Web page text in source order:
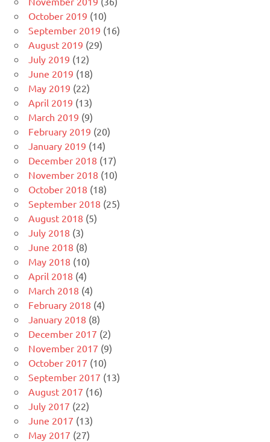
October 2019 (10)
September 2019 (16)
August 2019 (29)
July 2019 (12)
June 2019 (18)
May 2019 (22)
April 2019 (13)
March 2019 (9)
February 2019 (20)
January 2019 (14)
December 2018 (17)
November 2018 (10)
October 2018 (18)
September 2018 (25)
August 2018 (5)
July 2018 (3)
June 2018 (8)
May 2018 (10)
April 2018 (4)
March 2018 (4)
February 2018 (4)
January 2018 (8)
December 2017 (2)
November 2017 (9)
October 2017 (10)
September 2017 (13)
August 2017 (16)
July 2017 (22)
June 2017 (13)
May 2017 (27)